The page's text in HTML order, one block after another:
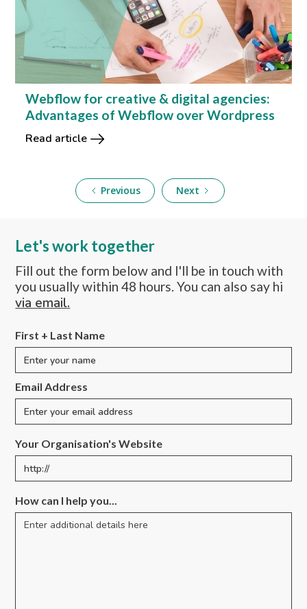
Webflow for creative & digital agencies:
Advantages of Webflow over Wordpress
Read article
Previous Next
Let's work together
Fill out the form below and I'll be in touch with
you usually within 48 hours. You can also say hi
via email.
First + Last Name
Email Address
Your Organisation's Website
How can I help you...